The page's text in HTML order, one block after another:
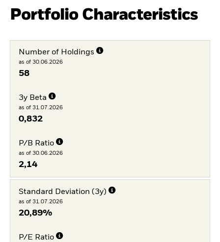
Portfolio Characteristics
Number of Holdings
as of 30.06.2026
58
3y Beta
as of 31.07.2026
0,832
P/B Ratio
as of 30.06.2026
2,14
Standard Deviation (3y)
as of 31.07.2026
20,89%
P/E Ratio